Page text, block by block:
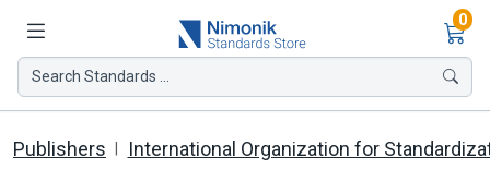
0
Search Standards ...
Publishers International Organization for